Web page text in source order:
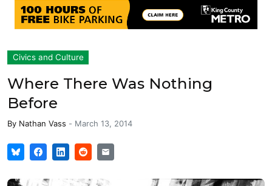
Civics and Culture
Where There Was Nothing
Before
By Nathan Vass - March 13, 2014